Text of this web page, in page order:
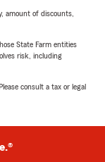
amount of discounts,
State Farm entities
risk, including
consult a tax or legal